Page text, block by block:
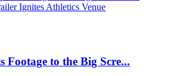
Footage to the Big Scre...